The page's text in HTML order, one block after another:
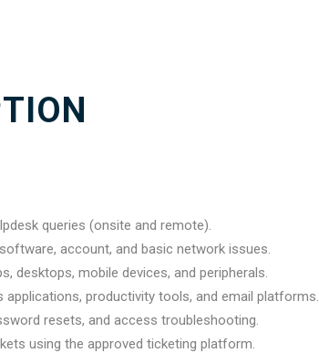
queries (onsite and remote).
account, and basic network issues.
desktops, mobile devices, and peripherals.
productivity tools, and email platforms.
resets, and access troubleshooting.
using the approved ticketing platform.